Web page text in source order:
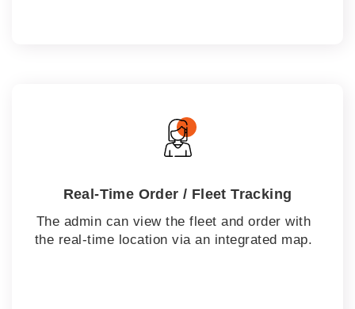
Real-Time Order / Fleet Tracking
The admin can view the fleet and order with
the real-time location via an integrated map.